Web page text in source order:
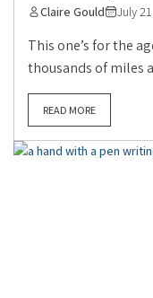
Claire Gould July
This one’s for the
thousands of miles
READ MORE